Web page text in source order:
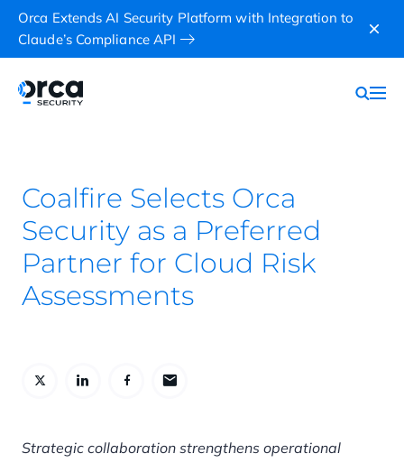
Orca Extends AI Security Platform with Integration to
Claude’s Compliance API
Coalfire Selects Orca
Security as a Preferred
Partner for Cloud Risk
Assessments
Strategic collaboration strengthens operational